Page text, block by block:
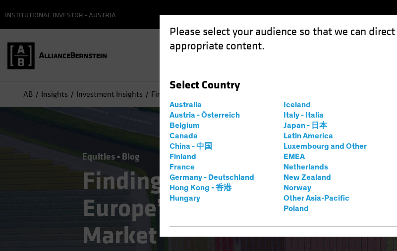
Please select your audience so that we can
appropriate content.
Select Country
Australia
Austria - Österreich
Belgium
Canada
China - 中国
Finland
France
Germany - Deutschland
Hong Kong - 香港
Hungary
Iceland
Italy - Italia
Japan - 日本
Latin America
Luxembourg and Other
EMEA
Netherlands
New Zealand
Norway
Other Asia-Pacific
Poland
INSTITUTIONAL INVESTOR - AUSTRIA
AB Insights Investment Insights Finding Pockets of Growth in Europe’s Overlooked Equity Market
Equities Blog
Finding Pockets of Growth in
Europe’s Overlooked Equity
Market